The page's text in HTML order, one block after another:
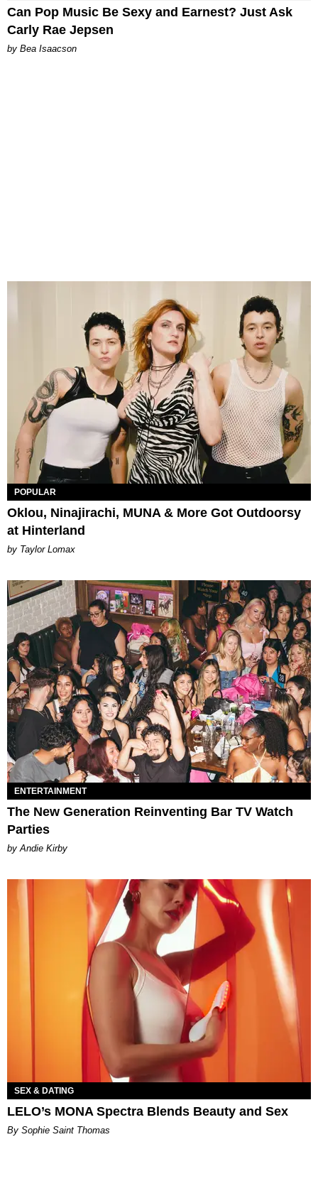
Can Pop Music Be Sexy and Earnest? Just Ask
Carly Rae Jepsen
by Bea Isaacson
POPULAR
Oklou, Ninajirachi, MUNA & More Got Outdoorsy
at Hinterland
by Taylor Lomax
ENTERTAINMENT
The New Generation Reinventing Bar TV Watch
Parties
by Andie Kirby
SEX & DATING
LELO’s MONA Spectra Blends Beauty and Sex
By Sophie Saint Thomas